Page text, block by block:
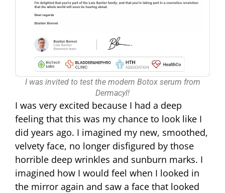
I was invited to test the modern Botox serum from
Dermacyl!
I was very excited because I had a deep
feeling that this was my chance to look like I
did years ago. I imagined my new, smoothed,
velvety face, no longer disfigured by those
horrible deep wrinkles and sunburn marks. I
imagined how I would feel when I looked in
the mirror again and saw a face that looked